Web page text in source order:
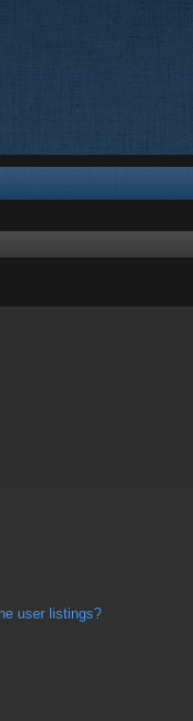
user listings?